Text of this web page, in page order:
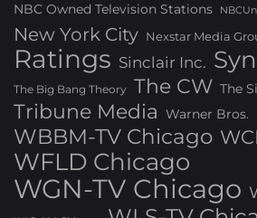
NBC Owned Television Stations
New York City Nexstar Media
Ratings Sinclair Inc.
The Big Bang Theory The CW The
Tribune Media Warner Bros.
WBBM-TV Chicago
WFLD Chicago
WGN-TV Chicago